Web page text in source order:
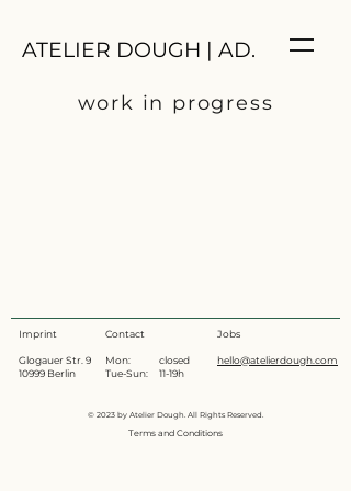
ATELIER DOUGH | AD.
work in progress
Imprint
Glogauer Str. 9
10999 Berlin
Contact
Mon: closed
Tue-Sun: 11-19h
Jobs
hello@atelierdough.com
© 2023 by Atelier Dough. All Rights Reserved.
Terms and Conditions